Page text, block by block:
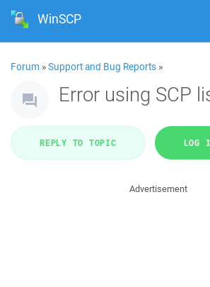
WinSCP
Forum »Support and Bug Reports »
Error using SCP
REPLY TO TOPIC LOG
Advertisement